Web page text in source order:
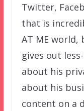
Twitter,
that is
AT ME world,
gives out
about his
about his
content on a